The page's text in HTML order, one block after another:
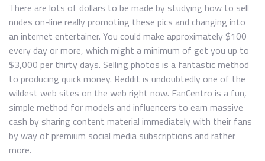
There are lots of dollars to be made by studying how to sell
nudes on-line really promoting these pics and changing into
an internet entertainer. You could make approximately $100
every day or more, which might a minimum of get you up to
$3,000 per thirty days. Selling photos is a fantastic method
to producing quick money. Reddit is undoubtedly one of the
wildest web sites on the web right now. FanCentro is a fun,
simple method for models and influencers to earn massive
cash by sharing content material immediately with their fans
by way of premium social media subscriptions and rather
more.